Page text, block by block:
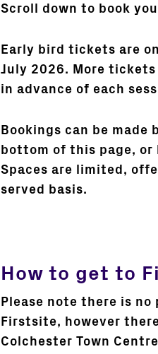
Scroll down to book
Early bird tickets are
July 2026. More
in advance of each
Bookings can be
bottom of this page,
Spaces are limited,
served basis.
How to get to
Please note there is
Firstsite, however
Colchester Town